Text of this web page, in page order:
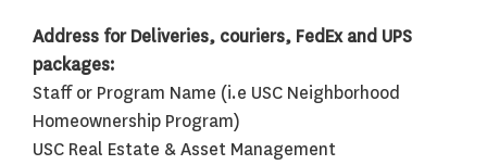
Address for Deliveries, couriers, FedEx and UPS
packages:
Staff or Program Name (i.e USC Neighborhood
Homeownership Program)
USC Real Estate & Asset Management